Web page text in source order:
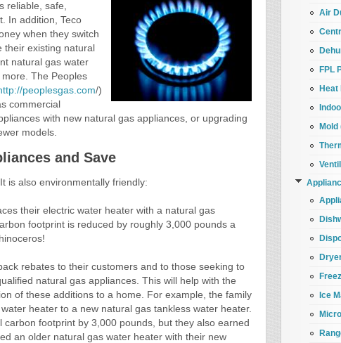
reliable, safe,
In addition, Teco
when they switch
existing natural
natural gas water
The Peoples
peoplesgas.com/)
commercial
with new natural gas appliances, or upgrading
models.
and Save
is also environmentally friendly:
their electric water heater with a natural gas
footprint is reduced by roughly 3,000 pounds a
rebates to their customers and to those seeking to
natural gas appliances. This will help with the
of these additions to a home. For example, the family
heater to a new natural gas tankless water heater.
footprint by 3,000 pounds, but they also earned
an older natural gas water heater with their new
Air
FPL
Heat
Mold
Ice